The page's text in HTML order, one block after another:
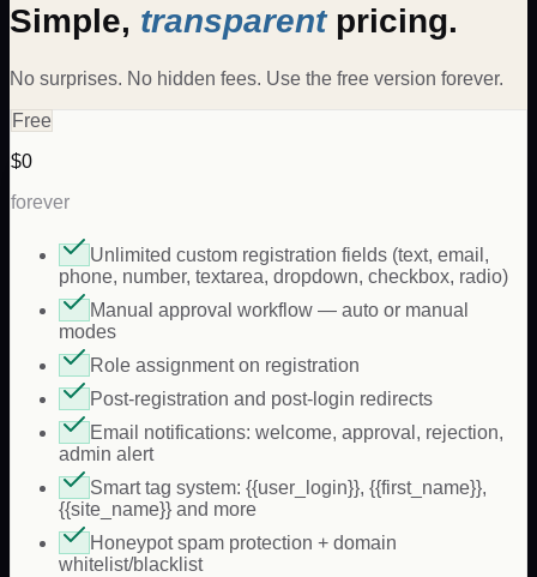
Simple, transparentpricing.
No surprises. No hidden fees. Use the free version forever.
Free
$0
forever
Unlimited custom registration fields (text, email,
phone, number, textarea, dropdown, checkbox, radio)
Manual approval workflow — auto or manual
modes
Role assignment on registration
Post-registration and post-login redirects
Email notifications: welcome, approval, rejection,
admin alert
Smart tag system: {{user_login}}, {{first_name}},
{{site_name}} and more
Honeypot spam protection + domain
whitelist/blacklist